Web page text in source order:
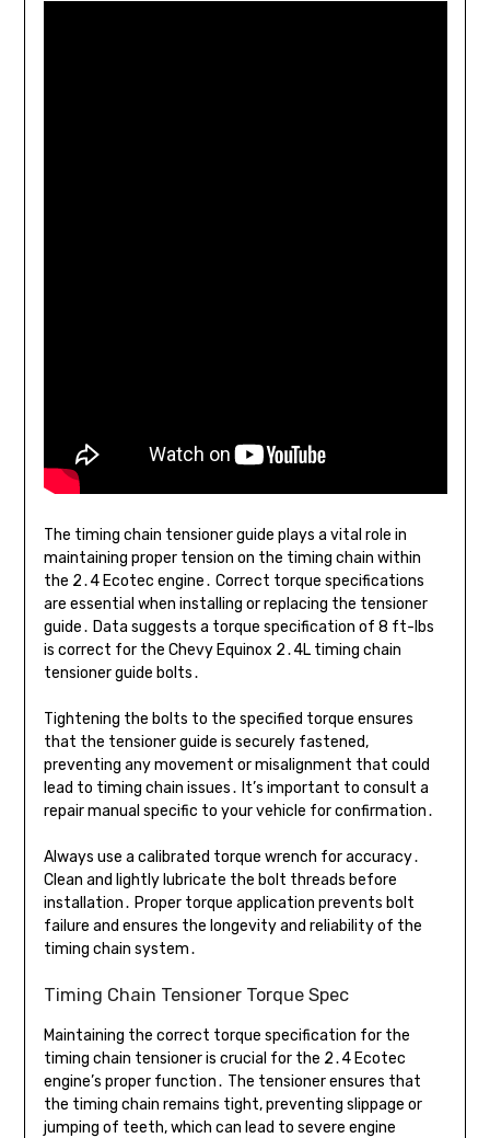
The timing chain tensioner guide plays a vital role in
maintaining proper tension on the timing chain within
the 2․4 Ecotec engine․ Correct torque specifications
are essential when installing or replacing the tensioner
guide․ Data suggests a torque specification of 8 ft-lbs
is correct for the Chevy Equinox 2․4L timing chain
tensioner guide bolts․
Tightening the bolts to the specified torque ensures
that the tensioner guide is securely fastened,
preventing any movement or misalignment that could
lead to timing chain issues․ It’s important to consult a
repair manual specific to your vehicle for confirmation․
Always use a calibrated torque wrench for accuracy․
Clean and lightly lubricate the bolt threads before
installation․ Proper torque application prevents bolt
failure and ensures the longevity and reliability of the
timing chain system․
Timing Chain Tensioner Torque Spec
Maintaining the correct torque specification for the
timing chain tensioner is crucial for the 2․4 Ecotec
engine’s proper function․ The tensioner ensures that
the timing chain remains tight, preventing slippage or
jumping of teeth, which can lead to severe engine